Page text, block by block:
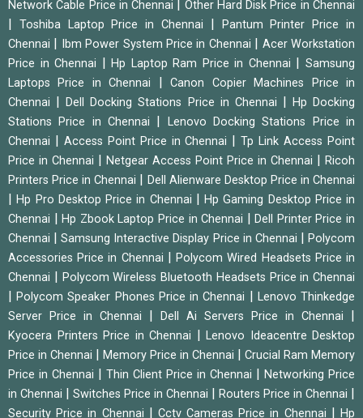
Network Cable Price in Chennai Other Hard Disk Price in Chennai
Toshiba Laptop Price in Chennai
Pantum Printer Price in
Chennai
Ibm Power System Price in Chennai
Acer Workstation
Price in Chennai
|Hp Laptop Ram Price in Chennai |Samsung
Laptops Price in Chennai
|Canon Copier Machines Price in
Chennai
|Dell Docking Stations Price in Chennai
Hp Docking
Stations Price in Chennai
Lenovo Docking Stations Price in
Chennai
Access Point Price in Chennai |Tp Link Access Point
Price in Chennai
Netgear Access Point Price in Chennai
Ricoh
Printers Price in Chennai
Dell Alienware Desktop Price in Chennai
|Hp Pro Desktop Price in Chennai
Hp Gaming Desktop Price in
Chennai
|Hp Zbook Laptop Price in Chennai |Dell Printer Price in
Chennai
|Samsung Interactive Display Price in Chennai |Polycom
Accessories Price in Chennai
|Polycom Wired Headsets Price in
Chennai
Polycom Wireless Bluetooth Headsets Price in Chennai
|Polycom Speaker Phones Price in Chennai
Lenovo Thinkedge
Server Price in Chennai
Dell Ai Servers Price in Chennai
Kyocera Printers Price in Chennai
Lenovo Ideacentre Desktop
Price in Chennai
Memory Price in Chennai
Crucial Ram Memory
Price in Chennai
Thin Client Price in Chennai
Networking Price
in Chennai
Switches Price in Chennai Routers Price in Chennai
Security Price in Chennai Cctv Cameras Price in Chennai |Hp